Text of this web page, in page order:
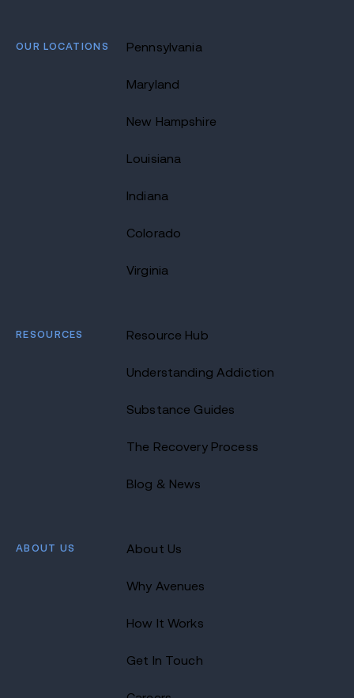
OUR LOCATIONS Pennsylvania
Maryland
New Hampshire
Louisiana
Indiana
Colorado
Virginia
RESOURCES Resource Hub
Understanding Addiction
Substance Guides
The Recovery Process
Blog & News
ABOUT US About Us
Why Avenues
How It Works
Get In Touch